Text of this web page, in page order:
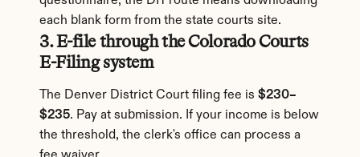
each blank form from the state courts site.
3. E-file through the Colorado Courts
E-Filing system
The Denver District Court filing fee is $230–
$235. Pay at submission. If your income is below
the threshold, the clerk's office can process a